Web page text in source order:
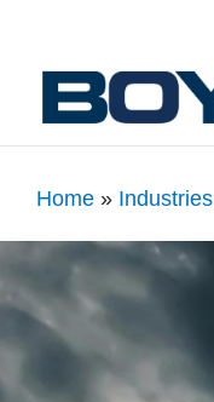
Home » Industries